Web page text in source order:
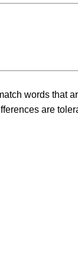
words that
are